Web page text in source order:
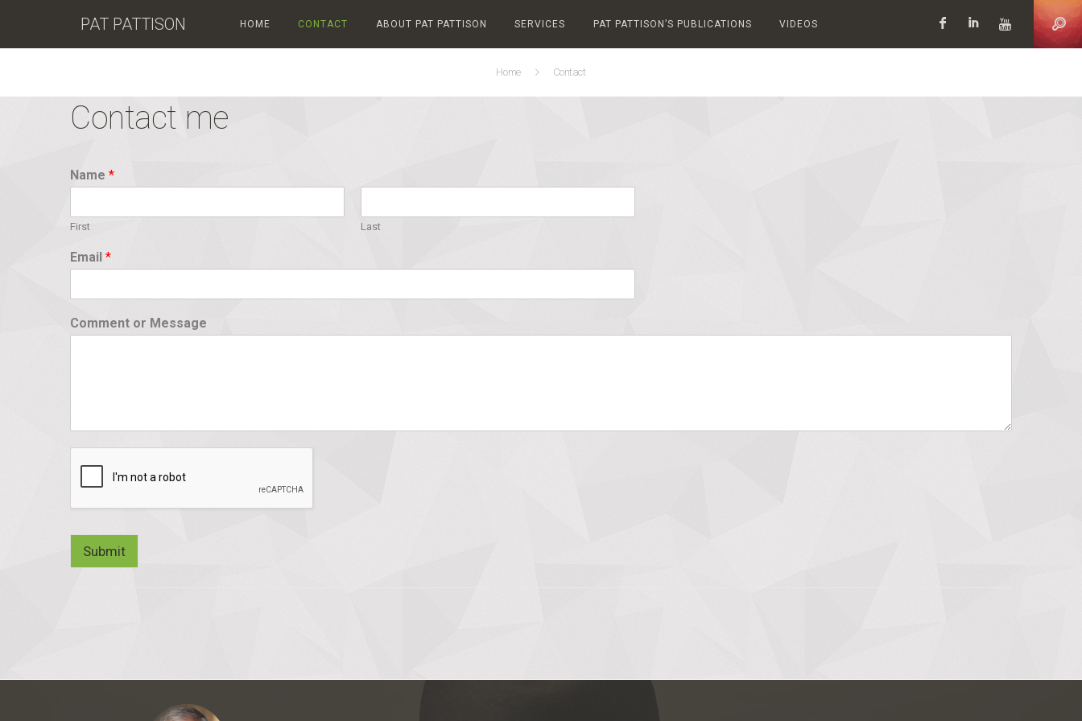
PAT PATTISON Facebook
LinkedIn
HOME CONTACT ABOUT PAT PATTISON SERVICES PAT PATTISON’S PUBLICATIONS VIDEOS
Home Contact
Contact me
Name *
First Last
Email *
Comment or Message
Submit